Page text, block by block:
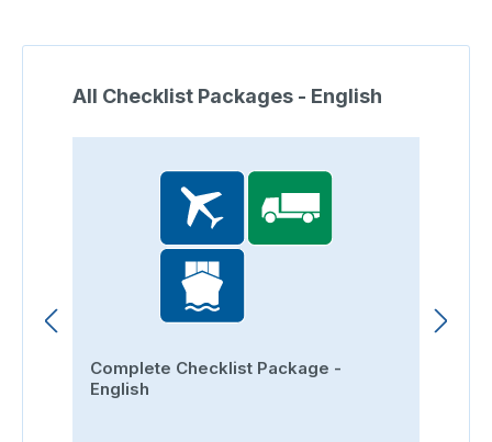
Skip product gallery
All Checklist Packages - English
Complete Checklist Package -
English